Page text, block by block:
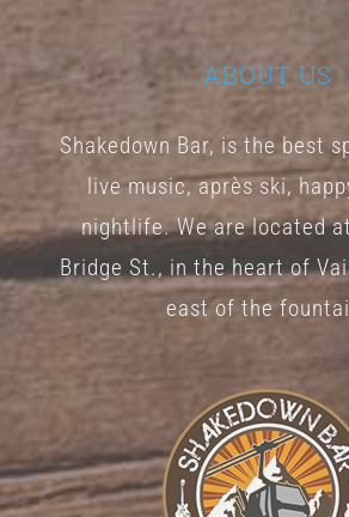
ABOUT US
Shakedown Bar, is the best
live music, après ski,
nightlife. We are located
Bridge St., in the heart of
east of the